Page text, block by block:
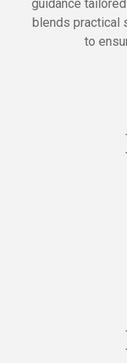
guidance
blends practical
to